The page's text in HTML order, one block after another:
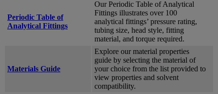
Periodic Table of
Analytical Fittings
Our Periodic Table of Analytical
Fittings illustrates over 100
analytical fittings’ pressure rating,
tubing size, head style, fitting
material, and torque required.
Materials Guide
Explore our material properties
guide by selecting the material of
your choice from the list provided to
view properties and solvent
compatibility.